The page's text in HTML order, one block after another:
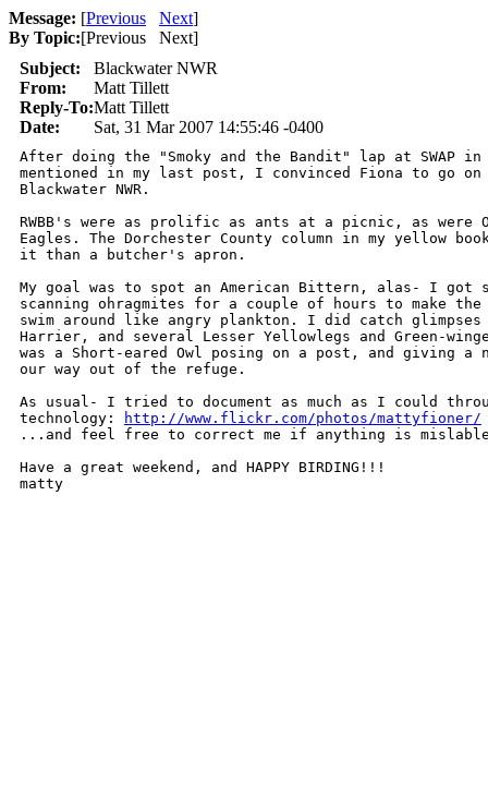
Message: [Previous Next]
By Topic:[Previous Next]
Subject:
Blackwater NWR
From:
Matt Tillett
Reply-To:Matt Tillett
Date:
Sat, 31 Mar 2007 14:55:46 -0400
After doing the "Smoky and the Bandit" lap at SWAP
mentioned in my last post, I convinced Fiona to go
Blackwater NWR.
RWBB's were as prolific as ants at a picnic, as were
Eagles. The Dorchester County column in my yellow
it than a butcher's apron.
My goal was to spot an American Bittern, alas- I got
scanning ohragmites for a couple of hours to make
swim around like angry plankton. I did catch
Harrier, and several Lesser Yellowlegs and Green-
was a Short-eared Owl posing on a post, and giving a
our way out of the refuge.
As usual- I tried to document as much as I could
technology:
http://www.flickr.com/photos/mattyfioner/
...and feel free to correct me if anything is
Have a great weekend, and HAPPY BIRDING!!!
matty